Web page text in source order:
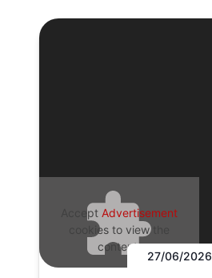
Accept Advertisement
cookies to view the
content.
27/06/2026